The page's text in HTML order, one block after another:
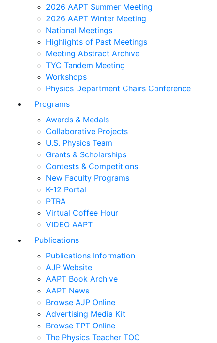
2026 AAPT Summer Meeting
2026 AAPT Winter Meeting
National Meetings
Highlights of Past Meetings
Meeting Abstract Archive
TYC Tandem Meeting
Workshops
Physics Department Chairs Conference
Programs
Awards & Medals
Collaborative Projects
U.S. Physics Team
Grants & Scholarships
Contests & Competitions
New Faculty Programs
K-12 Portal
PTRA
Virtual Coffee Hour
VIDEO AAPT
Publications
Publications Information
AJP Website
AAPT Book Archive
AAPT News
Browse AJP Online
Advertising Media Kit
Browse TPT Online
The Physics Teacher TOC